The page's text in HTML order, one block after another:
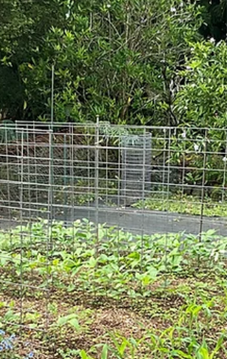
all of Earth’s creatures, nothing is so
fundamental as the length of the day. After
the...